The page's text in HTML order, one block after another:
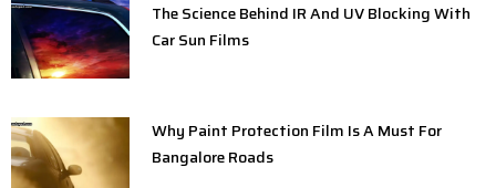
The Science Behind IR And UV Blocking With
Car Sun Films
Why Paint Protection Film Is A Must For
Bangalore Roads